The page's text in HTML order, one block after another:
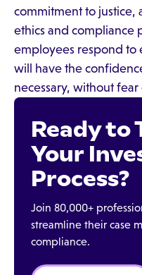
commitment to justice,
ethics and compliance
employees respond to
will have the
necessary, without
Ready to
Your
Process?
Join 80,000+
streamline their case
compliance.